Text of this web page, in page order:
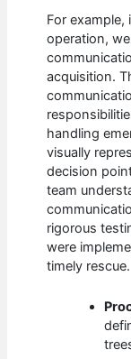
For example,
operation,
acquisition.
handling
visually
decision
team
rigorous
were
timely rescue.